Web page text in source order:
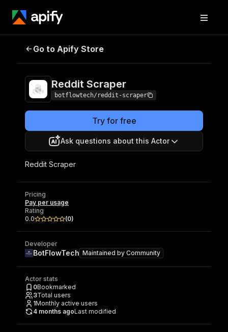
Reddit Scraper
Go to Apify Store
Reddit Scraper
botflowtech/reddit-scraper
Try for free
Ask questions about this Actor
Reddit Scraper
Pricing
Pay per usage
Rating
0.0
(0)
Developer
BotFlowTech Maintained by Community
Actor stats
0Bookmarked
3Total users
1Monthly active users
4 months agoLast modified